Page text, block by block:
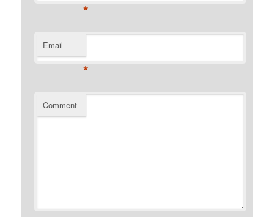
*
Email
*
Comment